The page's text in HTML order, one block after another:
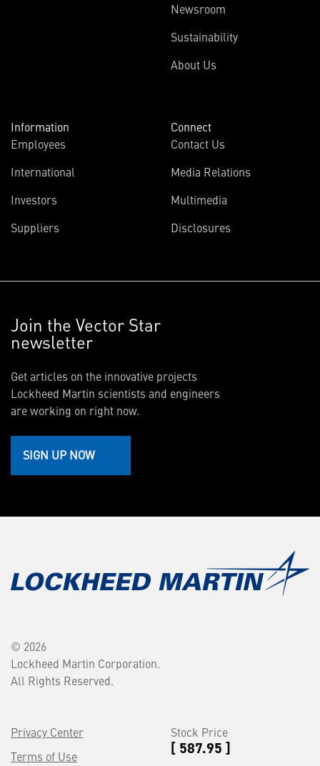
Newsroom
Sustainability
About Us
Information
Employees
International
Investors
Suppliers
Connect
Contact Us
Media Relations
Multimedia
Disclosures
Join the Vector Star
newsletter
Get articles on the innovative projects
Lockheed Martin scientists and engineers
are working on right now.
SIGN UP NOW
© 2026
Lockheed Martin Corporation.
All Rights Reserved.
Privacy Center
Terms of Use
Stock Price
[ 587.95 ]